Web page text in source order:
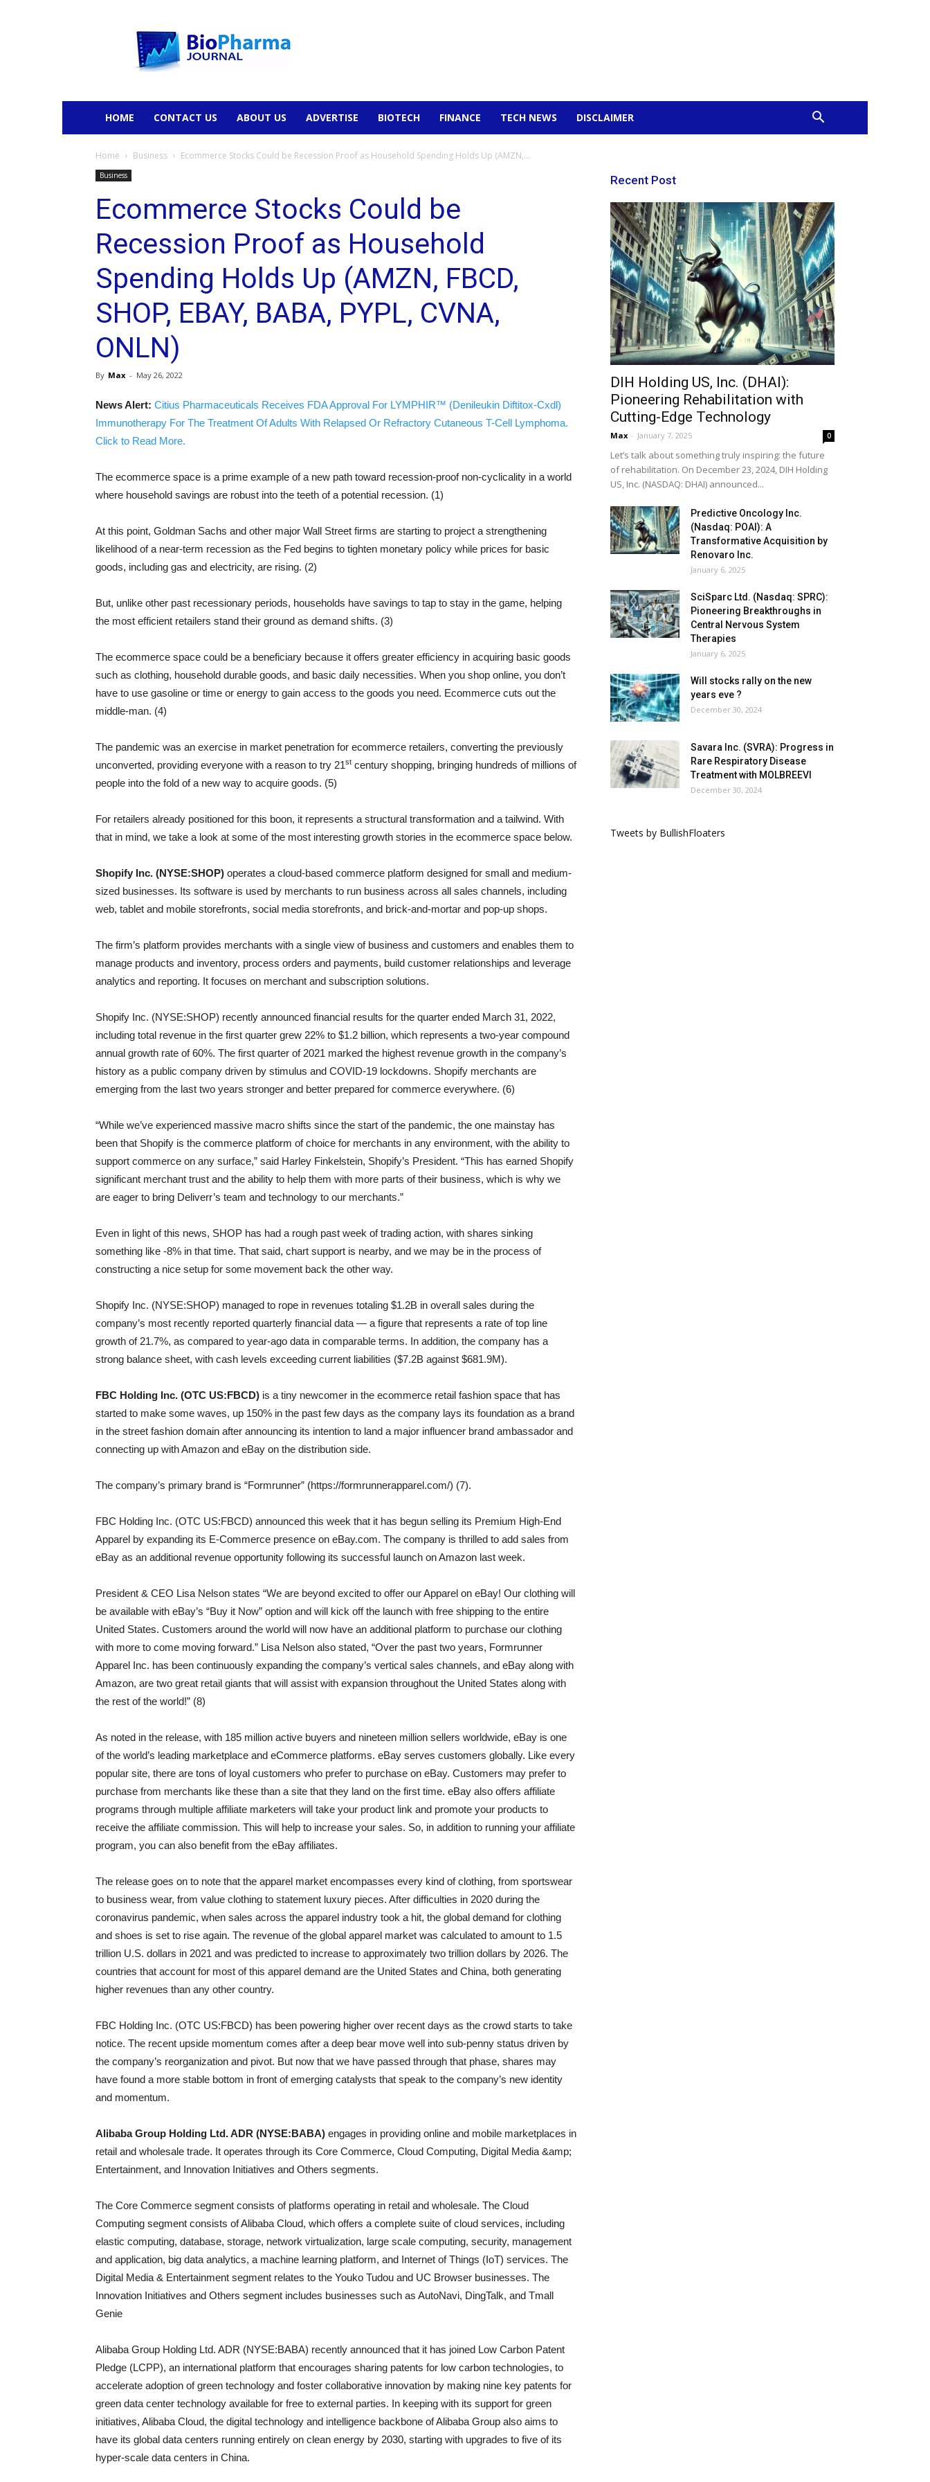
HOME CONTACT US ABOUT US ADVERTISE BIOTECH FINANCE TECH NEWS DISCLAIMER
Home Business Ecommerce Stocks Could be Recession Proof as Household Spending Holds Up (AMZN,...
Business
Ecommerce Stocks Could be
Recession Proof as Household
Spending Holds Up (AMZN, FBCD,
SHOP, EBAY, BABA, PYPL, CVNA,
ONLN)
By Max - May 26, 2022
News Alert: Citius Pharmaceuticals Receives FDA Approval For LYMPHIR™ (Denileukin Diftitox-Cxdl)
Immunotherapy For The Treatment Of Adults With Relapsed Or Refractory Cutaneous T-Cell Lymphoma.
Click to Read More.
The ecommerce space is a prime example of a new path toward recession-proof non-cyclicality in a world
where household savings are robust into the teeth of a potential recession. (1)
At this point, Goldman Sachs and other major Wall Street firms are starting to project a strengthening
likelihood of a near-term recession as the Fed begins to tighten monetary policy while prices for basic
goods, including gas and electricity, are rising. (2)
But, unlike other past recessionary periods, households have savings to tap to stay in the game, helping
the most efficient retailers stand their ground as demand shifts. (3)
The ecommerce space could be a beneficiary because it offers greater efficiency in acquiring basic goods
such as clothing, household durable goods, and basic daily necessities. When you shop online, you don’t
have to use gasoline or time or energy to gain access to the goods you need. Ecommerce cuts out the
middle-man. (4)
The pandemic was an exercise in market penetration for ecommerce retailers, converting the previously
unconverted, providing everyone with a reason to try 21st century shopping, bringing hundreds of millions of
people into the fold of a new way to acquire goods. (5)
For retailers already positioned for this boon, it represents a structural transformation and a tailwind. With
that in mind, we take a look at some of the most interesting growth stories in the ecommerce space below.
Shopify Inc. (NYSE:SHOP) operates a cloud-based commerce platform designed for small and medium-
sized businesses. Its software is used by merchants to run business across all sales channels, including
web, tablet and mobile storefronts, social media storefronts, and brick-and-mortar and pop-up shops.
The firm’s platform provides merchants with a single view of business and customers and enables them to
manage products and inventory, process orders and payments, build customer relationships and leverage
analytics and reporting. It focuses on merchant and subscription solutions.
Shopify Inc. (NYSE:SHOP) recently announced financial results for the quarter ended March 31, 2022,
including total revenue in the first quarter grew 22% to $1.2 billion, which represents a two-year compound
annual growth rate of 60%. The first quarter of 2021 marked the highest revenue growth in the company’s
history as a public company driven by stimulus and COVID-19 lockdowns. Shopify merchants are
emerging from the last two years stronger and better prepared for commerce everywhere. (6)
“While we’ve experienced massive macro shifts since the start of the pandemic, the one mainstay has
been that Shopify is the commerce platform of choice for merchants in any environment, with the ability to
support commerce on any surface,” said Harley Finkelstein, Shopify’s President. “This has earned Shopify
significant merchant trust and the ability to help them with more parts of their business, which is why we
are eager to bring Deliverr’s team and technology to our merchants.”
Even in light of this news, SHOP has had a rough past week of trading action, with shares sinking
something like -8% in that time. That said, chart support is nearby, and we may be in the process of
constructing a nice setup for some movement back the other way.
Shopify Inc. (NYSE:SHOP) managed to rope in revenues totaling $1.2B in overall sales during the
company’s most recently reported quarterly financial data — a figure that represents a rate of top line
growth of 21.7%, as compared to year-ago data in comparable terms. In addition, the company has a
strong balance sheet, with cash levels exceeding current liabilities ($7.2B against $681.9M).
FBC Holding Inc. (OTC US:FBCD) is a tiny newcomer in the ecommerce retail fashion space that has
started to make some waves, up 150% in the past few days as the company lays its foundation as a brand
in the street fashion domain after announcing its intention to land a major influencer brand ambassador and
connecting up with Amazon and eBay on the distribution side.
The company’s primary brand is “Formrunner” (https://formrunnerapparel.com/) (7).
FBC Holding Inc. (OTC US:FBCD) announced this week that it has begun selling its Premium High-End
Apparel by expanding its E-Commerce presence on eBay.com. The company is thrilled to add sales from
eBay as an additional revenue opportunity following its successful launch on Amazon last week.
President & CEO Lisa Nelson states “We are beyond excited to offer our Apparel on eBay! Our clothing will
be available with eBay’s “Buy it Now” option and will kick off the launch with free shipping to the entire
United States. Customers around the world will now have an additional platform to purchase our clothing
with more to come moving forward.” Lisa Nelson also stated, “Over the past two years, Formrunner
Apparel Inc. has been continuously expanding the company’s vertical sales channels, and eBay along with
Amazon, are two great retail giants that will assist with expansion throughout the United States along with
the rest of the world!” (8)
As noted in the release, with 185 million active buyers and nineteen million sellers worldwide, eBay is one
of the world’s leading marketplace and eCommerce platforms. eBay serves customers globally. Like every
popular site, there are tons of loyal customers who prefer to purchase on eBay. Customers may prefer to
purchase from merchants like these than a site that they land on the first time. eBay also offers affiliate
programs through multiple affiliate marketers will take your product link and promote your products to
receive the affiliate commission. This will help to increase your sales. So, in addition to running your affiliate
program, you can also benefit from the eBay affiliates.
The release goes on to note that the apparel market encompasses every kind of clothing, from sportswear
to business wear, from value clothing to statement luxury pieces. After difficulties in 2020 during the
coronavirus pandemic, when sales across the apparel industry took a hit, the global demand for clothing
and shoes is set to rise again. The revenue of the global apparel market was calculated to amount to 1.5
trillion U.S. dollars in 2021 and was predicted to increase to approximately two trillion dollars by 2026. The
countries that account for most of this apparel demand are the United States and China, both generating
higher revenues than any other country.
FBC Holding Inc. (OTC US:FBCD) has been powering higher over recent days as the crowd starts to take
notice. The recent upside momentum comes after a deep bear move well into sub-penny status driven by
the company’s reorganization and pivot. But now that we have passed through that phase, shares may
have found a more stable bottom in front of emerging catalysts that speak to the company’s new identity
and momentum.
Alibaba Group Holding Ltd. ADR (NYSE:BABA) engages in providing online and mobile marketplaces in
retail and wholesale trade. It operates through its Core Commerce, Cloud Computing, Digital Media &amp;
Entertainment, and Innovation Initiatives and Others segments.
The Core Commerce segment consists of platforms operating in retail and wholesale. The Cloud
Computing segment consists of Alibaba Cloud, which offers a complete suite of cloud services, including
elastic computing, database, storage, network virtualization, large scale computing, security, management
and application, big data analytics, a machine learning platform, and Internet of Things (IoT) services. The
Digital Media & Entertainment segment relates to the Youko Tudou and UC Browser businesses. The
Innovation Initiatives and Others segment includes businesses such as AutoNavi, DingTalk, and Tmall
Genie
Alibaba Group Holding Ltd. ADR (NYSE:BABA) recently announced that it has joined Low Carbon Patent
Pledge (LCPP), an international platform that encourages sharing patents for low carbon technologies, to
accelerate adoption of green technology and foster collaborative innovation by making nine key patents for
green data center technology available for free to external parties. In keeping with its support for green
initiatives, Alibaba Cloud, the digital technology and intelligence backbone of Alibaba Group also aims to
have its global data centers running entirely on clean energy by 2030, starting with upgrades to five of its
hyper-scale data centers in China.
Recent Post
DIH Holding US, Inc. (DHAI):
Pioneering Rehabilitation with
Cutting-Edge Technology
Max - January 7, 2025 0
Let’s talk about something truly inspiring: the future
of rehabilitation. On December 23, 2024, DIH Holding
US, Inc. (NASDAQ: DHAI) announced...
Predictive Oncology Inc.
(Nasdaq: POAI): A
Transformative Acquisition by
Renovaro Inc.
January 6, 2025
SciSparc Ltd. (Nasdaq: SPRC):
Pioneering Breakthroughs in
Central Nervous System
Therapies
January 6, 2025
Will stocks rally on the new
years eve ?
December 30, 2024
Savara Inc. (SVRA): Progress in
Rare Respiratory Disease
Treatment with MOLBREEVI
December 30, 2024
Tweets by BullishFloaters